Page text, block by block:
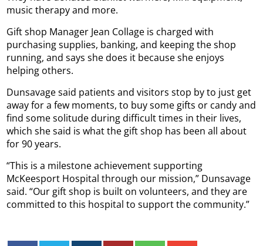
music therapy and more.
Gift shop Manager Jean Collage is charged with
purchasing supplies, banking, and keeping the shop
running, and says she does it because she enjoys
helping others.
Dunsavage said patients and visitors stop by to just get
away for a few moments, to buy some gifts or candy and
find some solitude during difficult times in their lives,
which she said is what the gift shop has been all about
for 90 years.
“This is a milestone achievement supporting
McKeesport Hospital through our mission,” Dunsavage
said. “Our gift shop is built on volunteers, and they are
committed to this hospital to support the community.”